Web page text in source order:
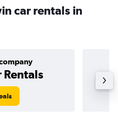
car rentals in
Rentals